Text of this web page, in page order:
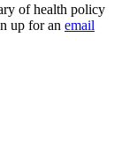
of health policy
up for an email